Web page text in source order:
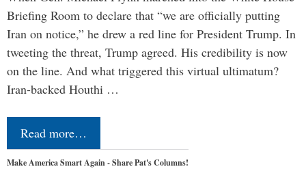
Briefing Room to declare that “we are officially putting
Iran on notice,” he drew a red line for President Trump. In
tweeting the threat, Trump agreed. His credibility is now
on the line. And what triggered this virtual ultimatum?
Iran-backed Houthi …
Read more…
Make America Smart Again - Share Pat's Columns!